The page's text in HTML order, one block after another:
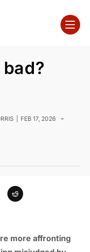
FEB 17, 2026 -
more affronting